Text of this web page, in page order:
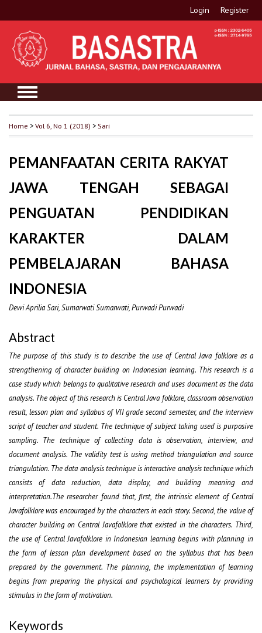
Login Register
Home >Vol 6, No 1 (2018) > Sari
PEMANFAATAN CERITA RAKYAT
JAWA TENGAH SEBAGAI
PENGUATAN PENDIDIKAN
KARAKTER DALAM
PEMBELAJARAN BAHASA
INDONESIA
Dewi Aprilia Sari, Sumarwati Sumarwati, Purwadi Purwadi
Abstract
The purpose of this study is to describe the use of Central Java folklore as a
strengthening of character building on Indonesian learning. This research is a
case study which belongs to qualitative research and uses document as the data
analysis. The object of this research is Central Java folklore, classroom observation
result, lesson plan and syllabus of VII grade second semester, and the interview
script of teacher and student. The technique of subject taking used is purposive
sampling. The technique of collecting data is observation, interview, and
document analysis. The validity test is using method triangulation and source
triangulation. The data analysis technique is interactive analysis technique which
consists of data reduction, data display, and building meaning and
interpretation.The researcher found that, first, the intrinsic element of Central
Javafolklore was encouraged by the characters in each story. Second, the value of
character building on Central Javafolklore that existed in the characters. Third,
the use of Central Javafolklore in Indonesian learning begins with planning in
the form of lesson plan development based on the syllabus that has been
prepared by the government. The planning, the implementation of learning
begins from preparing the physical and psychological learners by providing
stimulus in the form of motivation.
Keywords